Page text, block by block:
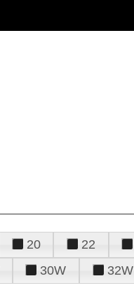
20 22
30W 32W